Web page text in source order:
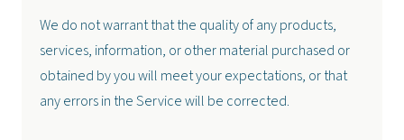
We do not warrant that the quality of any products,
services, information, or other material purchased or
obtained by you will meet your expectations, or that
any errors in the Service will be corrected.